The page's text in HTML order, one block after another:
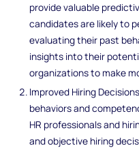
provide valuable
candidates are likely to
evaluating their past
insights into their
organizations to make
Improved Hiring
behaviors and
HR professionals and
and objective hiring